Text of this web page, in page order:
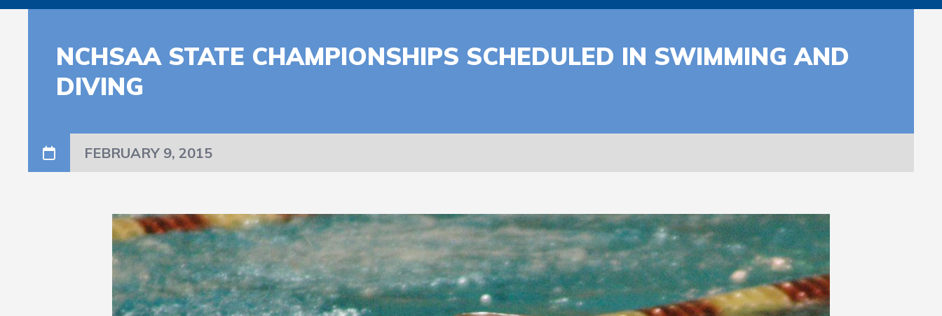
NCHSAA STATE CHAMPIONSHIPS SCHEDULED IN SWIMMING AND
DIVING
FEBRUARY 9, 2015